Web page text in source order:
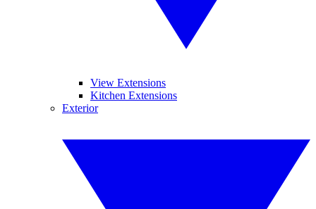
View Extensions
Kitchen Extensions
Exterior